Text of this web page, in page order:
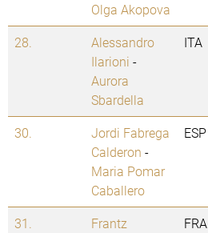
Olga Akopova
28.
Alessandro
Ilarioni -
Aurora
Sbardella
ITA
30.
Jordi Fabrega
Calderon -
Maria Pomar
Caballero
ESP
31.
Frantz
FRA